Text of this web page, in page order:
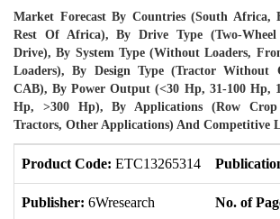
Market Forecast By Countries (South Africa,
Rest Of Africa), By Drive Type (Two-Wheel
Drive), By System Type (Without Loaders,
Loaders), By Design Type (Tractor Without
CAB), By Power Output (<30 Hp, 31-100 Hp,
Hp, >300 Hp), By Applications (Row Crop
Tractors, Other Applications) And Competitive
Product Code: ETC13265314
Publisher: 6Wresearch No. of